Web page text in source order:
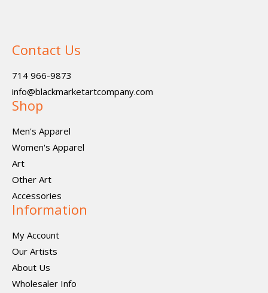
Contact Us
714 966-9873
info@blackmarketartcompany.com
Shop
Men's Apparel
Women's Apparel
Art
Other Art
Accessories
Information
My Account
Our Artists
About Us
Wholesaler Info